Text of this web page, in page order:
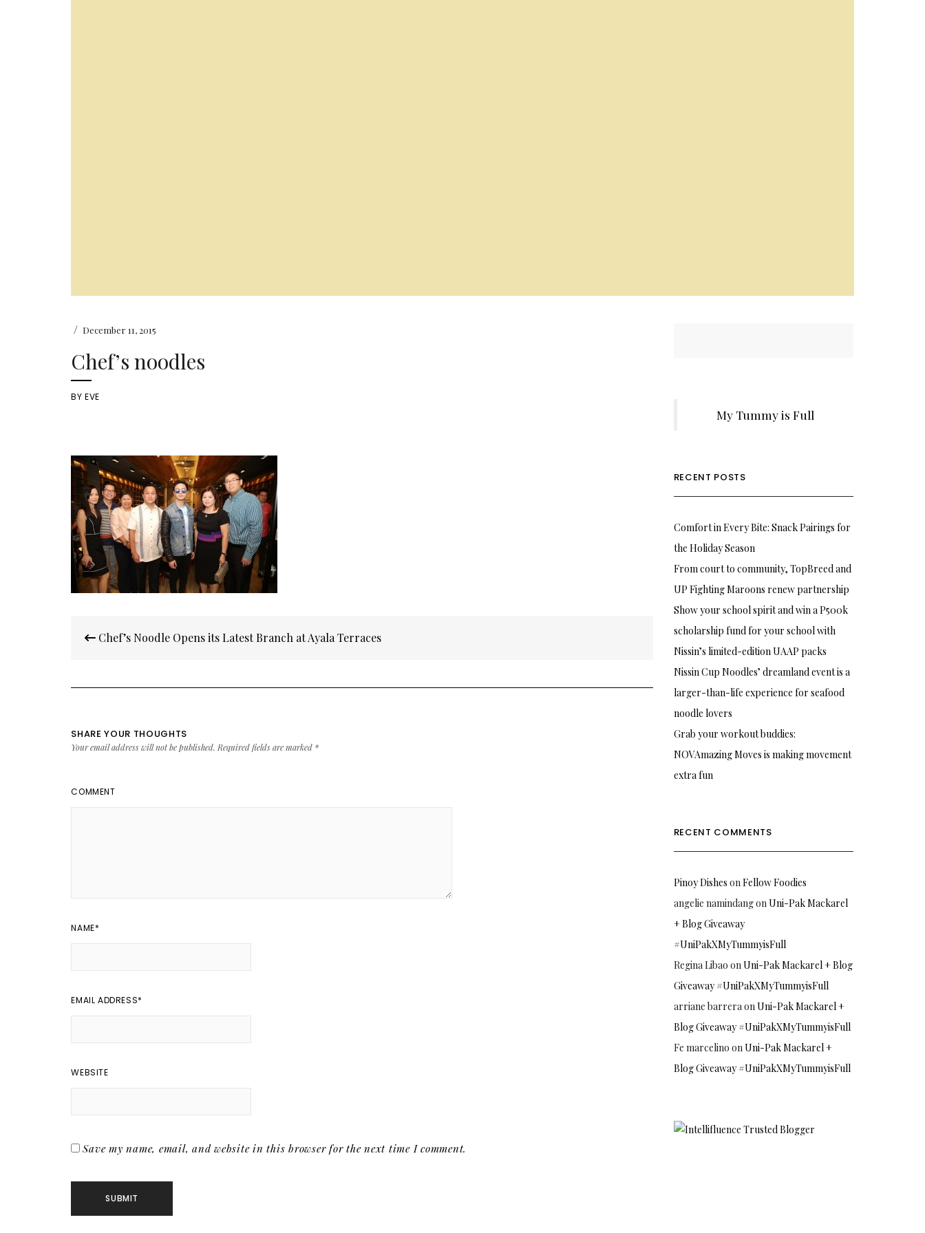
/ December 11, 2015
Chef’s noodles
BYEVE
navigation
Chef’s Noodle Opens its Latest Branch at Ayala Terraces
SHARE YOUR THOUGHTS
Your email address will not be published. Required fields are marked *
COMMENT
NAME*
EMAIL ADDRESS*
WEBSITE
Save my name, email, and website in this browser for the next time I comment.
My Tummy is Full
RECENT POSTS
Comfort in Every Bite: Snack Pairings for
the Holiday Season
From court to community, TopBreed and
UP Fighting Maroons renew partnership
Show your school spirit and win a P500k
scholarship fund for your school with
Nissin’s limited-edition UAAP packs
Nissin Cup Noodles’ dreamland event is a
larger-than-life experience for seafood
noodle lovers
Grab your workout buddies:
NOVAmazing Moves is making movement
extra fun
RECENT COMMENTS
Pinoy Dishes onFellow Foodies
angelie namindangonUni-Pak Mackarel
+ Blog Giveaway
#UniPakXMyTummyisFull
Regina Libao onUni-Pak Mackarel + Blog
Giveaway #UniPakXMyTummyisFull
arriane barreraonUni-Pak Mackarel +
Blog Giveaway #UniPakXMyTummyisFull
Fe marcelino onUni-Pak Mackarel +
Blog Giveaway #UniPakXMyTummyisFull